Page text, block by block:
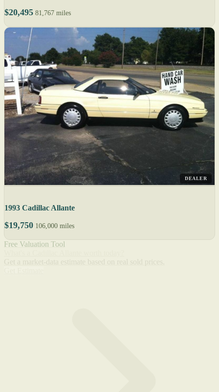
$20,495 81,767 miles
DEALER
1993 Cadillac Allante
$19,750 106,000 miles
Free Valuation Tool